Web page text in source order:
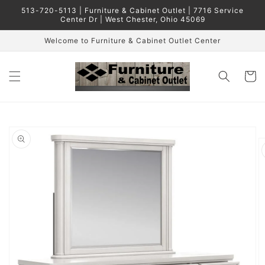
Skip to
513-720-5113 | Furniture & Cabinet Outlet | 7716 Service
Center Dr | West Chester, Ohio 45069
Welcome to Furniture & Cabinet Outlet Center
Cart
product
information